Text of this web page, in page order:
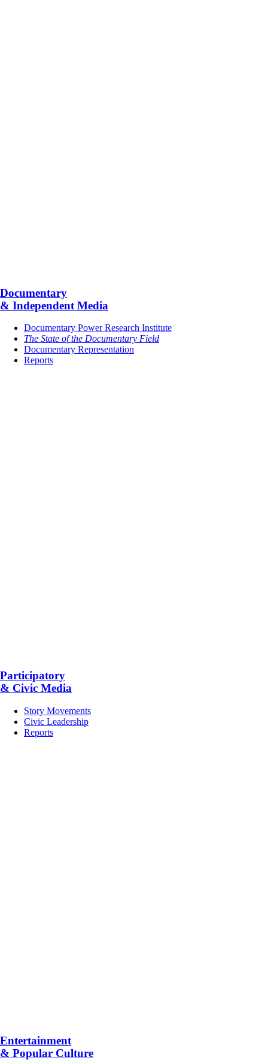
Documentary
& Independent Media
Documentary Power Research Institute
The State of the Documentary Field
Documentary Representation
Reports
Participatory
& Civic Media
Story Movements
Civic Leadership
Reports
Entertainment
& Popular Culture